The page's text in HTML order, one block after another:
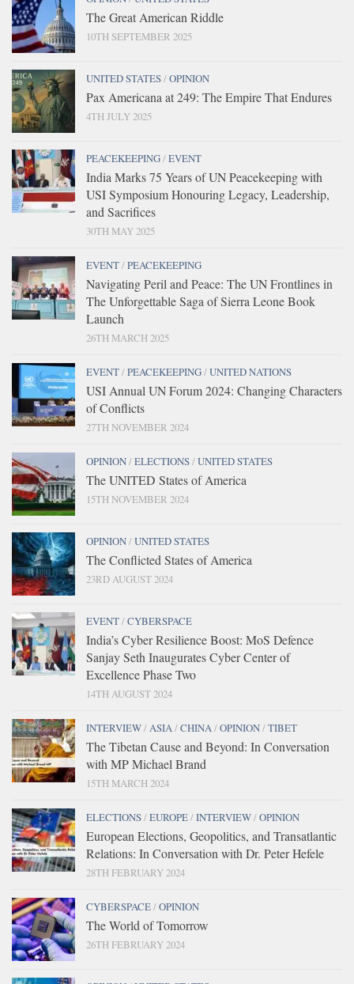
The Great American Riddle
10TH SEPTEMBER 2025
UNITED STATES/OPINION
Pax Americana at 249: The Empire That Endures
4TH JULY 2025
PEACEKEEPING/EVENT
India Marks 75 Years of UN Peacekeeping with
USI Symposium Honouring Legacy, Leadership,
and Sacrifices
30TH MAY 2025
EVENT/PEACEKEEPING
Navigating Peril and Peace: The UN Frontlines in
The Unforgettable Saga of Sierra Leone Book
Launch
26TH MARCH 2025
EVENT/PEACEKEEPING/UNITED NATIONS
USI Annual UN Forum 2024: Changing Characters
of Conflicts
27TH NOVEMBER 2024
OPINION/ELECTIONS/UNITED STATES
The UNITED States of America
15TH NOVEMBER 2024
OPINION/UNITED STATES
The Conflicted States of America
23RD AUGUST 2024
EVENT/CYBERSPACE
India’s Cyber Resilience Boost: MoS Defence
Sanjay Seth Inaugurates Cyber Center of
Excellence Phase Two
14TH AUGUST 2024
INTERVIEW/ ASIA /CHINA /OPINION/TIBET
The Tibetan Cause and Beyond: In Conversation
with MP Michael Brand
15TH MARCH 2024
ELECTIONS/EUROPE/INTERVIEW/OPINION
European Elections, Geopolitics, and Transatlantic
Relations: In Conversation with Dr. Peter Hefele
28TH FEBRUARY 2024
CYBERSPACE/OPINION
The World of Tomorrow
26TH FEBRUARY 2024